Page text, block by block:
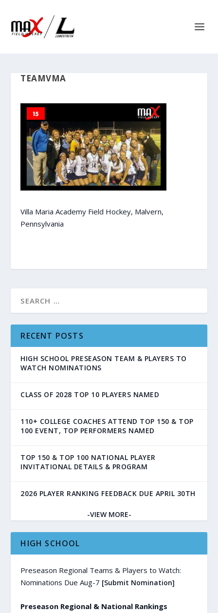
TEAMVMA
Villa Maria Academy Field Hockey, Malvern,
Pennsylvania
RECENT POSTS
HIGH SCHOOL PRESEASON TEAM & PLAYERS TO
WATCH NOMINATIONS
CLASS OF 2028 TOP 10 PLAYERS NAMED
110+ COLLEGE COACHES ATTEND TOP 150 & TOP
100 EVENT, TOP PERFORMERS NAMED
TOP 150 & TOP 100 NATIONAL PLAYER
INVITATIONAL DETAILS & PROGRAM
2026 PLAYER RANKING FEEDBACK DUE APRIL 30TH
-VIEW MORE-
HIGH SCHOOL
Preseason Regional Teams & Players to Watch:
Nominations Due Aug-7 [Submit Nomination]
Preseason Regional & National Rankings